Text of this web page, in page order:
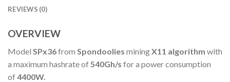
REVIEWS (0)
OVERVIEW
Model SPx36from Spondoolies miningX11 algorithm with
a maximum hashrate of 540Gh/s for a power consumption
of4400W.